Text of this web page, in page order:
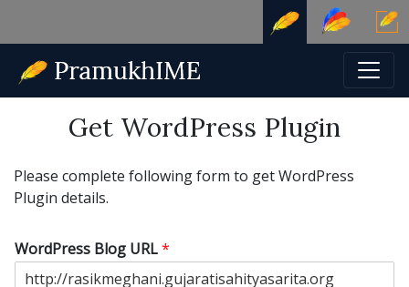
Get WordPress Plugin
Please complete following form to get WordPress
Plugin details.
WordPress Blog URL*